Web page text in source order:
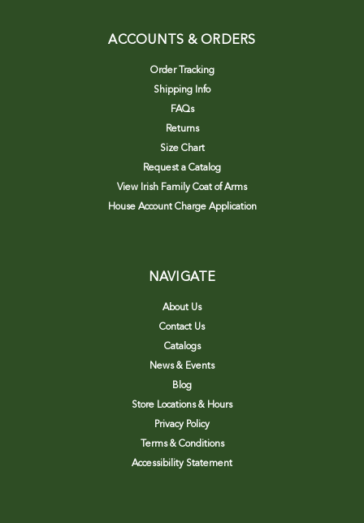
ACCOUNTS & ORDERS
Order Tracking
Shipping Info
FAQs
Returns
Size Chart
Request a Catalog
View Irish Family Coat of Arms
House Account Charge Application
NAVIGATE
About Us
Contact Us
Catalogs
News & Events
Blog
Store Locations & Hours
Privacy Policy
Terms & Conditions
Accessibility Statement